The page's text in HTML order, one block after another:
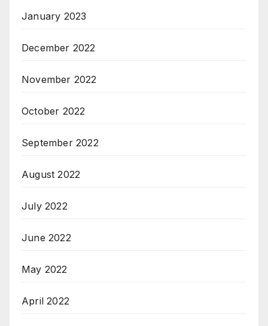
January 2023
December 2022
November 2022
October 2022
September 2022
August 2022
July 2022
June 2022
May 2022
April 2022